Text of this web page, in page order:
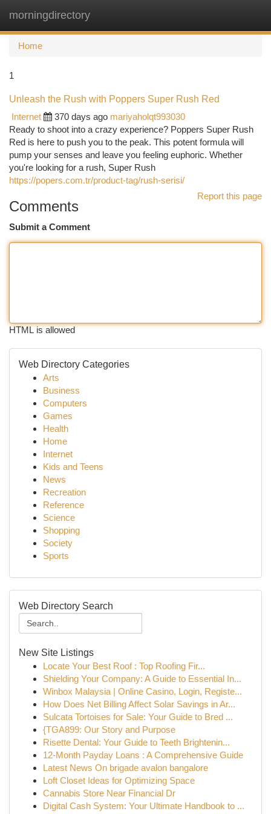
morningdirectory
Home
1
Unleash the Rush with Poppers Super Rush Red
Internet
370 days ago mariyaholqt993030
Ready to shoot into a crazy experience? Poppers Super Rush
Red is here to push you to the peak. This potent formula will
pump your senses and leave you feeling euphoric. Whether
you're looking for a rush, Super Rush
https://popers.com.tr/product-tag/rush-serisi/
Report this page
Comments
Submit a Comment
HTML is allowed
Web Directory Categories
Arts
Business
Computers
Games
Health
Home
Internet
Kids and Teens
News
Recreation
Reference
Science
Shopping
Society
Sports
Web Directory Search
New Site Listings
Locate Your Best Roof : Top Roofing Fir...
Shielding Your Company: A Guide to Essential In...
Winbox Malaysia | Online Casino, Login, Registe...
How Does Net Billing Affect Solar Savings in Ar...
Sulcata Tortoises for Sale: Your Guide to Bred ...
{TGA899: Our Story and Purpose
Risette Dental: Your Guide to Teeth Brightenin...
12-Month Payday Loans : A Comprehensive Guide
Latest News On brigade avalon bangalore
Loft Closet Ideas for Optimizing Space
Cannabis Store Near Financial Dr
Digital Cash System: Your Ultimate Handbook to ...